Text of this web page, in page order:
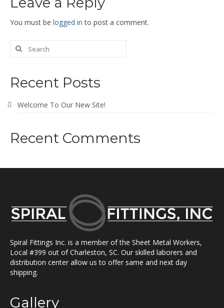
Catalogs
News
You must be logged in to post a comment.
Recent Posts
Welcome To Our New Site!
Recent Comments
Spiral Fittings Inc. is a member of the Sheet Metal Workers,
Local #399 out of Charleston, SC. Our skilled laborers and
distribution center allow us to offer same and next day
shipping.
Gallery